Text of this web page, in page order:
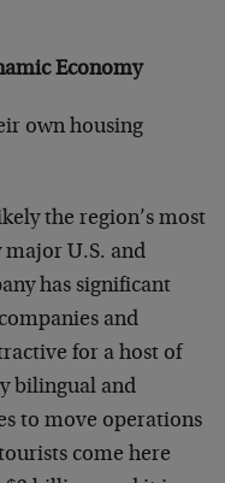
Economy
own housing
the region’s most
major U.S. and
has significant
and
for a host of
bilingual and
to move operations
come here